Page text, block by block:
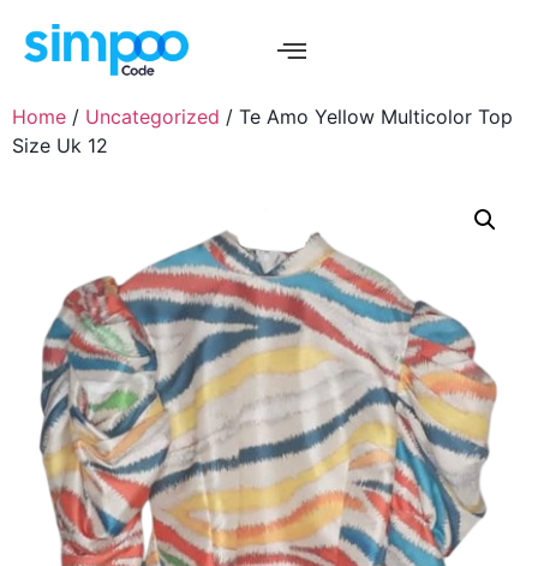
Home / Uncategorized / Te Amo Yellow Multicolor Top
Size Uk 12